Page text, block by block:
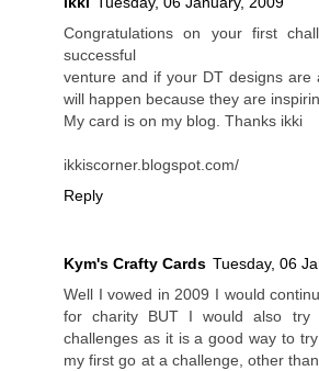
Congratulations on your first
successful
venture and if your DT designs
will happen because they are
My card is on my blog. Thanks ikki
ikkiscorner.blogspot.com/
Reply
Kym's Crafty Cards Tuesday, 06
Well I vowed in 2009 I would
for charity BUT I would also
challenges as it is a good way to
my first go at a challenge, other